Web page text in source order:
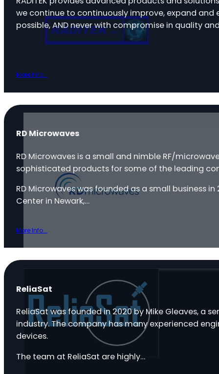
we continue to continuously improve, expand
possible, AND never with compromise in quality
More Info...
RD Microwaves
RD Microwaves is a small and nimble RF/
sophisticated products for some of the leading
RD Microwaves was founded as a small business
Center in Newark,…
More Info...
ReliaSat
ReliaSat was founded in 2020 by Mike Gleaves, a
industry. The company has many experienced
devices.
The team at ReliaSat are highly…